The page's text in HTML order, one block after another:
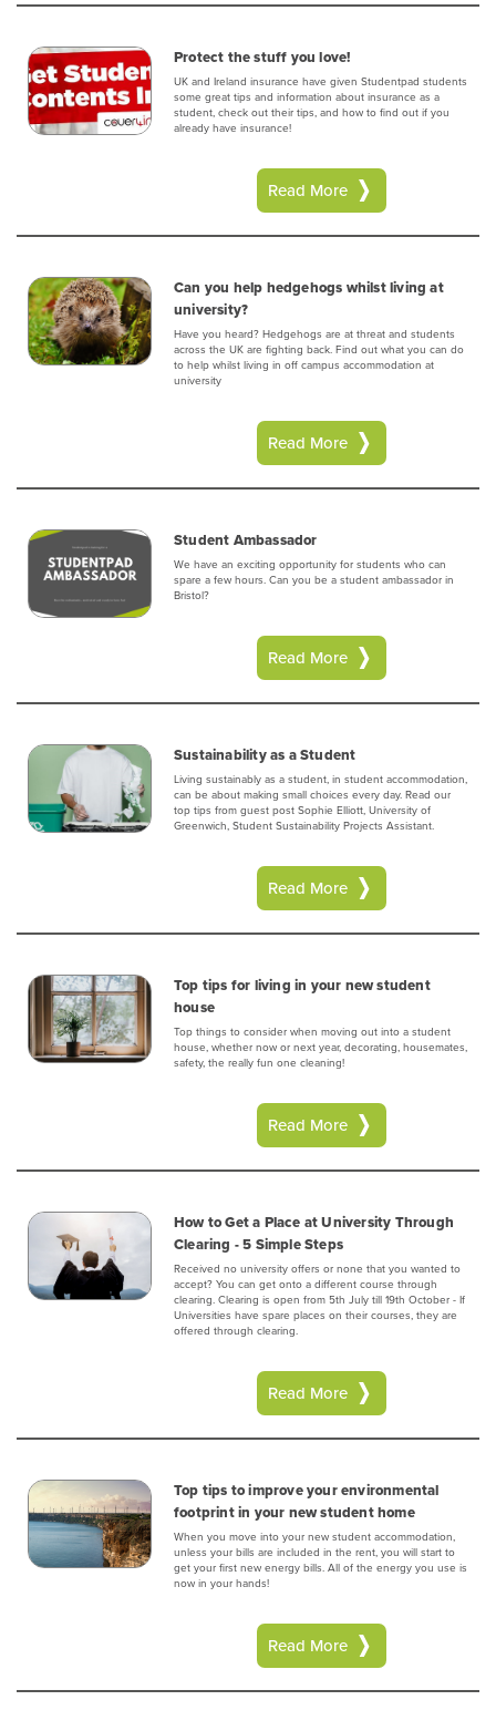
Protect the stuff you love!
UK and Ireland insurance have given Studentpad students
some great tips and information about insurance as a
student, check out their tips, and how to find out if you
already have insurance!
Read More
Can you help hedgehogs whilst living at
university?
Have you heard? Hedgehogs are at threat and students
across the UK are fighting back. Find out what you can do
to help whilst living in off campus accommodation at
university
Read More
Student Ambassador
We have an exciting opportunity for students who can
spare a few hours. Can you be a student ambassador in
Bristol?
Read More
Sustainability as a Student
Living sustainably as a student, in student accommodation,
can be about making small choices every day. Read our
top tips from guest post Sophie Elliott, University of
Greenwich, Student Sustainability Projects Assistant.
Read More
Top tips for living in your new student
house
Top things to consider when moving out into a student
house, whether now or next year, decorating, housemates,
safety, the really fun one cleaning!
Read More
How to Get a Place at University Through
Clearing - 5 Simple Steps
Received no university offers or none that you wanted to
accept? You can get onto a different course through
clearing. Clearing is open from 5th July till 19th October - If
Universities have spare places on their courses, they are
offered through clearing.
Read More
Top tips to improve your environmental
footprint in your new student home
When you move into your new student accommodation,
unless your bills are included in the rent, you will start to
get your first new energy bills. All of the energy you use is
now in your hands!
Read More